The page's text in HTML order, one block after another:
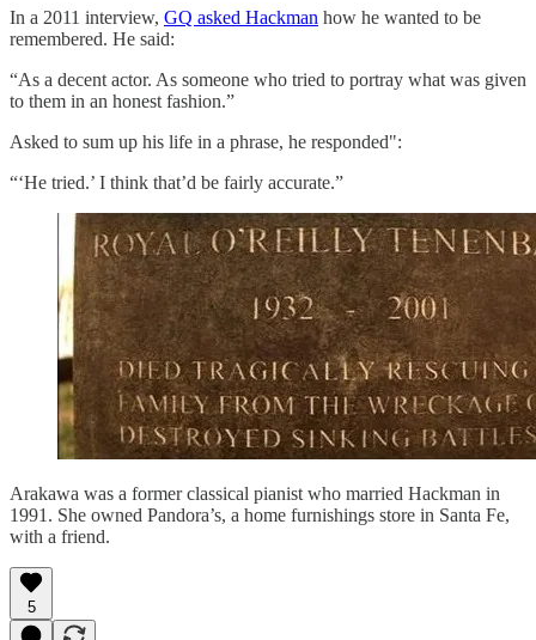
In a 2011 interview, GQ asked Hackman how he wanted to be
remembered. He said:
“As a decent actor. As someone who tried to portray what was given
to them in an honest fashion.”
Asked to sum up his life in a phrase, he responded":
“‘He tried.’ I think that’d be fairly accurate.”
Arakawa was a former classical pianist who married Hackman in
1991. She owned Pandora’s, a home furnishings store in Santa Fe,
with a friend.
5